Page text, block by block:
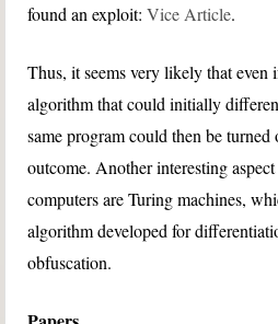
found an exploit:Vice Article.
Thus, it seems very likely that
algorithm that could initially
same program could then be
outcome. Another interesting
computers are Turing machines,
algorithm developed for
obfuscation.